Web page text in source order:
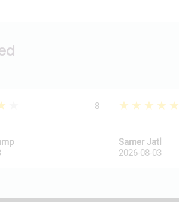
8 ★★★★★
Samer Jatl
2026-08-03